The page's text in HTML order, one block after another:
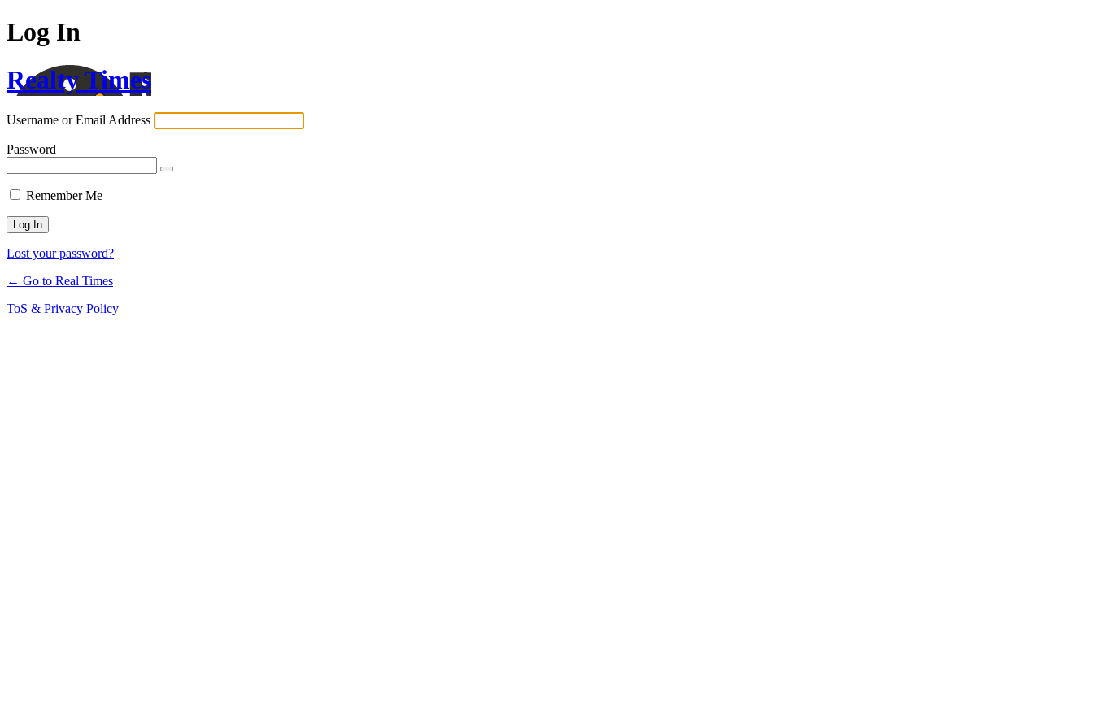
Log In
Realty Times
Username or Email Address
Password
Remember Me
Lost your password?
← Go to Real Times
ToS & Privacy Policy